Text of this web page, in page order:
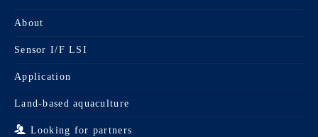
About
Sensor I/F LSI
Application
Land-based aquaculture
Looking for partners